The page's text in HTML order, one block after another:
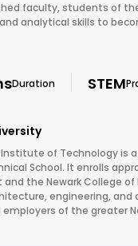
faculty, students of
analytical skills to
Duration STEM
of Technology is
School. It enrolls
the Newark College of
engineering,
of the greater